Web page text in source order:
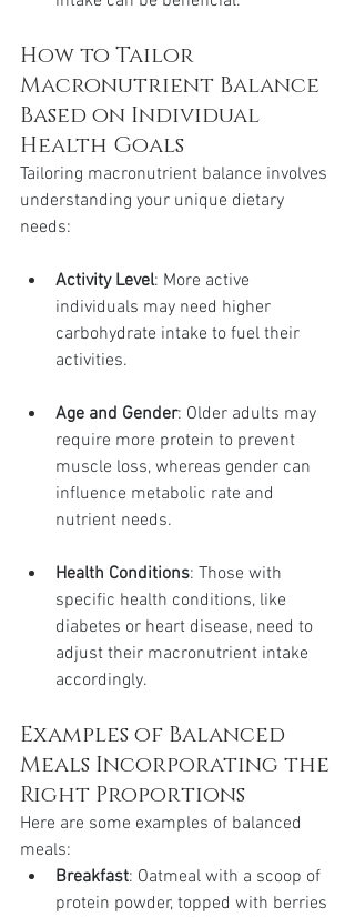
How to Tailor
Macronutrient Balance
Based on Individual
Health Goals
Tailoring macronutrient balance involves
understanding your unique dietary
needs:
Activity Level: More active
individuals may need higher
carbohydrate intake to fuel their
activities.
Age and Gender: Older adults may
require more protein to prevent
muscle loss, whereas gender can
influence metabolic rate and
nutrient needs.
Health Conditions: Those with
specific health conditions, like
diabetes or heart disease, need to
adjust their macronutrient intake
accordingly.
Examples of Balanced
Meals Incorporating the
Right Proportions
Here are some examples of balanced
meals:
Breakfast: Oatmeal with a scoop of
protein powder, topped with berries